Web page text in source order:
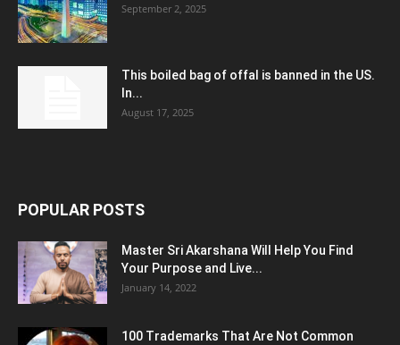
September 2, 2025
This boiled bag of offal is banned in the US.
In...
August 17, 2025
POPULAR POSTS
Master Sri Akarshana Will Help You Find
Your Purpose and Live...
January 14, 2022
100 Trademarks That Are Not Common